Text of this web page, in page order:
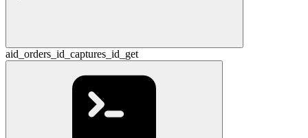
aid_orders_id_captures_id_get